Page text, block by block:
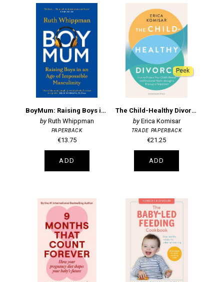
BoyMum: Raising Boys in an Age of Impossible Masculinity
Ruth Whippman
PAPERBACK
€13.75
ADD
Peek
The Child-Healthy Divorce
Erica Komisar
TRADE PAPERBACK
€21.25
ADD